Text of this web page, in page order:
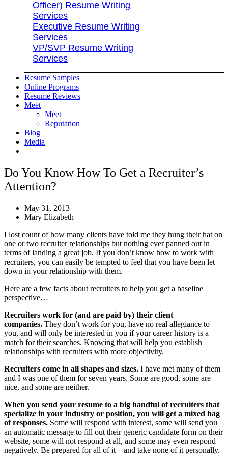
Officer) Resume Writing
Services
Executive Resume Writing
Services
VP/SVP Resume Writing
Services
Resume Samples
Online Programs
Resume Reviews
Meet
Meet
Reputation
Blog
Media
Do You Know How To Get a Recruiter’s
Attention?
May 31, 2013
Mary Elizabeth
I lost count of how many clients have told me they hung their hat on
one or two recruiter relationships but nothing ever panned out in
terms of landing a great job. If you don’t know how to work with
recruiters, you can easily be tempted to feel that you have been let
down in your relationship with them.
Here are a few facts about recruiters to help you get a baseline
perspective…
Recruiters work for (and are paid by) their client
companies. They don’t work for you, have no real allegiance to
you, and will only be interested in you if your career history is a
match for their searches. Knowing that will help you establish
relationships with recruiters with more objectivity.
Recruiters come in all shapes and sizes. I have met many of them
and I was one of them for seven years. Some are good, some are
nice, and some are neither.
When you send your resume to a big handful of recruiters that
specialize in your industry or position, you will get a mixed bag
of responses. Some will respond with interest, some will send you
an automatic message to fill out their generic candidate form on their
website, some will not respond at all, and some may even respond
negatively. Be prepared for all of it – and take none of it personally.